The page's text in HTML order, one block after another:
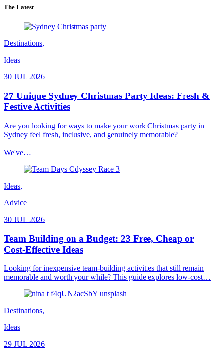
The Latest
Destinations,
Ideas
30 JUL 2026
27 Unique Sydney Christmas Party Ideas: Fresh &
Festive Activities
Are you looking for ways to make your work Christmas party in
Sydney feel fresh, inclusive, and genuinely memorable?
We've…
Ideas,
Advice
30 JUL 2026
Team Building on a Budget: 23 Free, Cheap or
Cost-Effective Ideas
Looking for inexpensive team-building activities that still remain
memorable and worth your while? This guide explores low-cost…
Destinations,
Ideas
29 JUL 2026